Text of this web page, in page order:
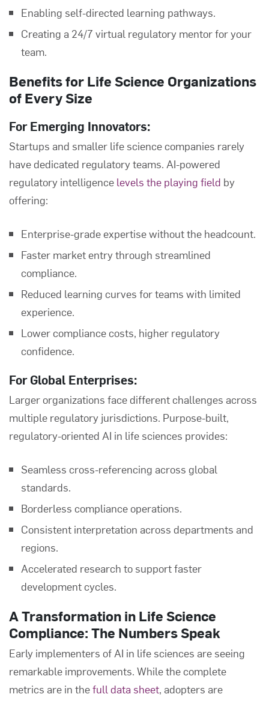
Enabling self-directed learning pathways.
Creating a 24/7 virtual regulatory mentor for your
team.
Benefits for Life Science Organizations
of Every Size
For Emerging Innovators:
Startups and smaller life science companies rarely
have dedicated regulatory teams. AI-powered
regulatory intelligence levels the playing field by
offering:
Enterprise-grade expertise without the headcount.
Faster market entry through streamlined
compliance.
Reduced learning curves for teams with limited
experience.
Lower compliance costs, higher regulatory
confidence.
For Global Enterprises:
Larger organizations face different challenges across
multiple regulatory jurisdictions. Purpose-built,
regulatory-oriented AI in life sciences provides:
Seamless cross-referencing across global
standards.
Borderless compliance operations.
Consistent interpretation across departments and
regions.
Accelerated research to support faster
development cycles.
A Transformation in Life Science
Compliance: The Numbers Speak
Early implementers of AI in life sciences are seeing
remarkable improvements. While the complete
metrics are in thefull data sheet, adopters are